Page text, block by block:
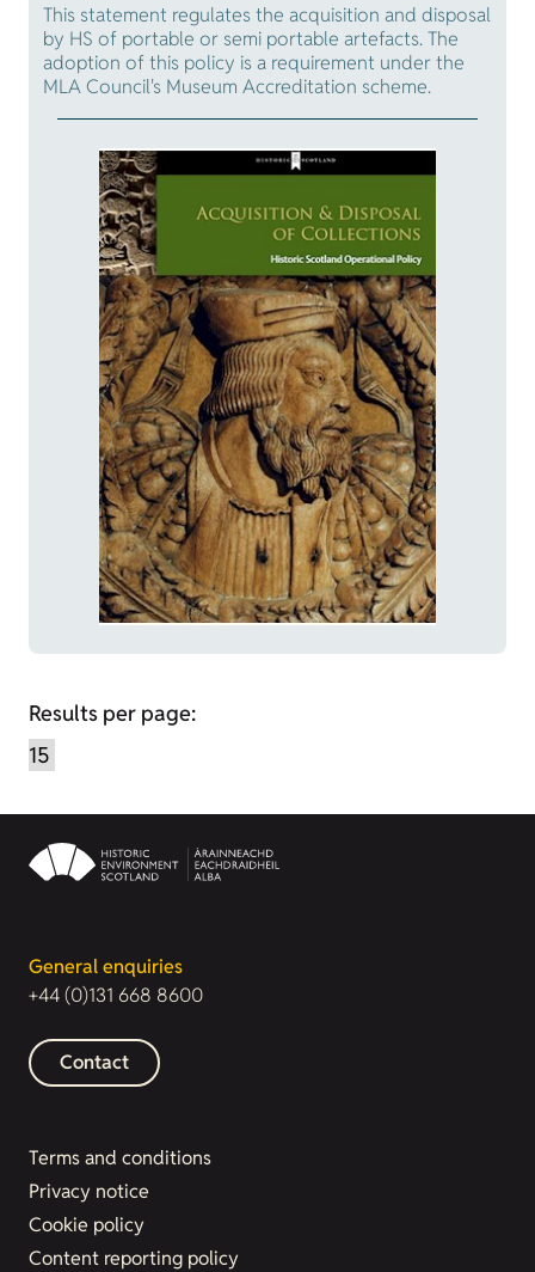
This statement regulates the acquisition and disposal
by HS of portable or semi portable artefacts. The
adoption of this policy is a requirement under the
MLA Council's Museum Accreditation scheme.
Results per page:
General enquiries
+44 (0)131 668 8600
Contact
Terms and conditions
Privacy notice
Cookie policy
Content reporting policy